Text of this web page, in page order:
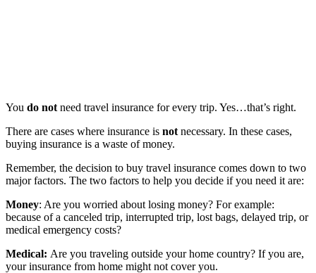
You do not need travel insurance for every trip. Yes…that’s right.
There are cases where insurance is not necessary. In these cases,
buying insurance is a waste of money.
Remember, the decision to buy travel insurance comes down to two
major factors. The two factors to help you decide if you need it are:
Money: Are you worried about losing money? For example:
because of a canceled trip, interrupted trip, lost bags, delayed trip, or
medical emergency costs?
Medical: Are you traveling outside your home country? If you are,
your insurance from home might not cover you.